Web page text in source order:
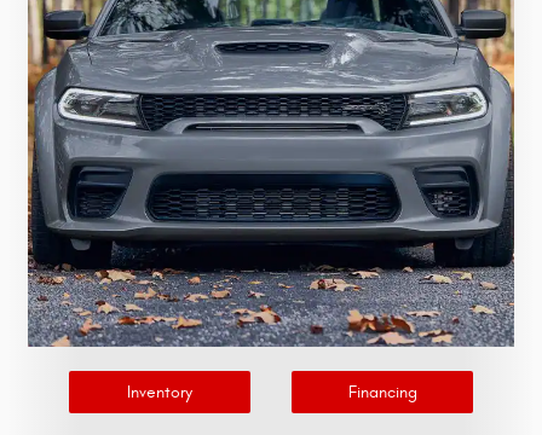
Inventory Financing